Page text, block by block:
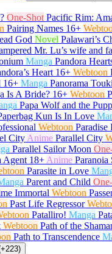
One-Shot Pacific Rim:
Pairing Names 16+
God Novel Palawari’s
Mr. Lu’s wife and
Manga Pandora
Heart 16+ Webtoon
16+ Manga Panorama
Is A Bride? 16+ Webtoon
Papa Wolf and the
Kun Is In Love
Webtoon Paradise
City Anime Parallel City
Parallel Sailor Moon
Agent 18+ Anime Paranoia
Parasite in Love
Parent and Child
Immortal Webtoon
Past Life Regressor
Patalliro! Manga
Webtoon Path of the
Path to Transcendence